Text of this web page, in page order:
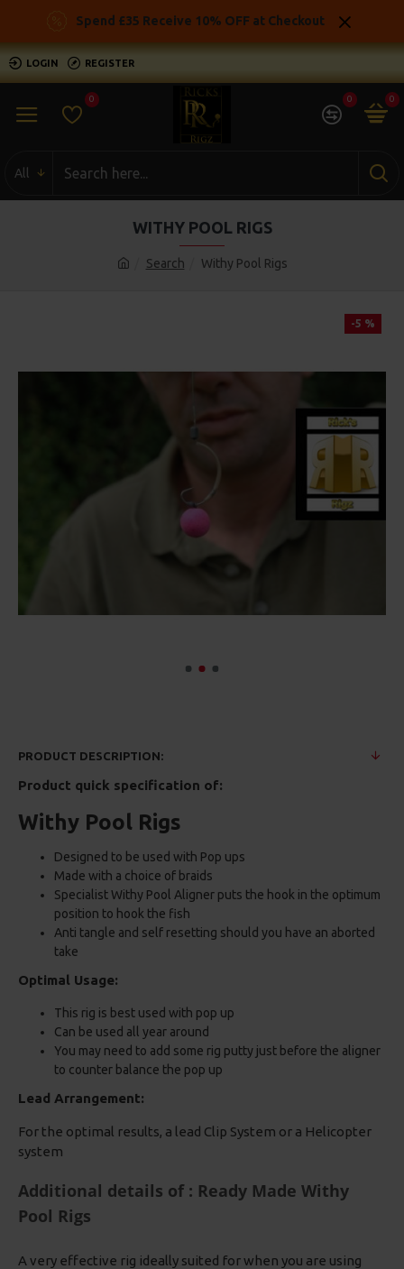
Spend £35 Receive 10% OFF at Checkout
LOGIN REGISTER
0 0 0
All
Search Withy Pool Rigs
WITHY POOL RIGS
-5 %
PRODUCT DESCRIPTION:
Product quick specification of:
Withy Pool Rigs
Designed to be used with Pop ups
Made with a choice of braids
Specialist Withy Pool Aligner puts the hook in the optimum
position to hook the fish
Anti tangle and self resetting should you have an aborted
take
Optimal Usage:
This rig is best used with pop up
Can be used all year around
You may need to add some rig putty just before the aligner
to counter balance the pop up
Lead Arrangement:
For the optimal results, a lead Clip System or a Helicopter
system
Additional details of : Ready Made Withy
Pool Rigs
A very effective rig ideally suited for when you are using